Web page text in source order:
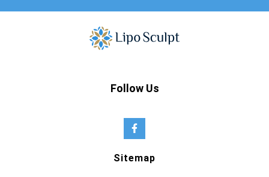
Follow Us
Sitemap